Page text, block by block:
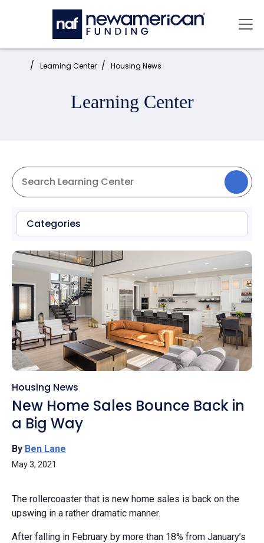
Skip to main content
Home: Learning Center Housing News
Learning Center
Categories
Housing News
New Home Sales Bounce Back in
a Big Way
By Ben Lane
May 3, 2021
The rollercoaster that is new home sales is back on the
upswing in a rather dramatic manner.
After falling in February by more than 18% from January’s